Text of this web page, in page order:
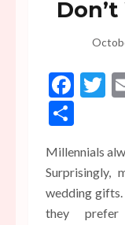
Millennials
wedding gifts.
they